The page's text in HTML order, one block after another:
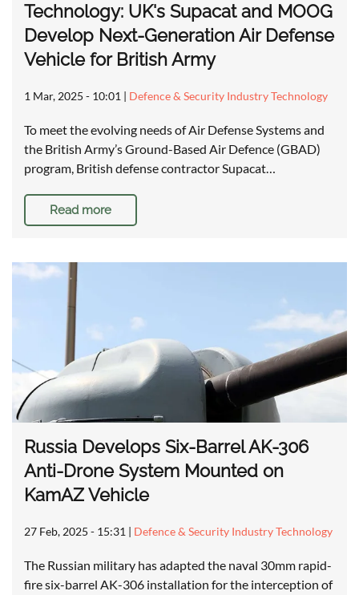
Technology: UK's Supacat and MOOG
Develop Next-Generation Air Defense
Vehicle for British Army
1 Mar, 2025 - 10:01 | Defence & Security Industry Technology
To meet the evolving needs of Air Defense Systems and
the British Army’s Ground-Based Air Defence (GBAD)
program, British defense contractor Supacat…
Read more
Russia Develops Six-Barrel AK-306
Anti-Drone System Mounted on
KamAZ Vehicle
27 Feb, 2025 - 15:31 | Defence & Security Industry Technology
The Russian military has adapted the naval 30mm rapid-
fire six-barrel AK-306 installation for the interception of